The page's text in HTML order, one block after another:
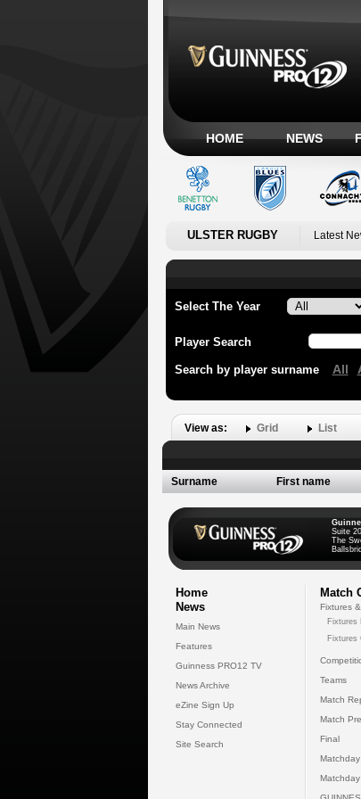
HOME NEWS
ULSTER RUGBY Latest
Select The Year
Player Search
Search by player surname All
View as: Grid List
Surname First name
Suite
The
Home
News
Main News
Features
Guinness PRO12 TV
News Archive
eZine Sign Up
Stay Connected
Site Search
Match
Fixtures
Fixtures
Fixtures
Teams
Match
Match
Final